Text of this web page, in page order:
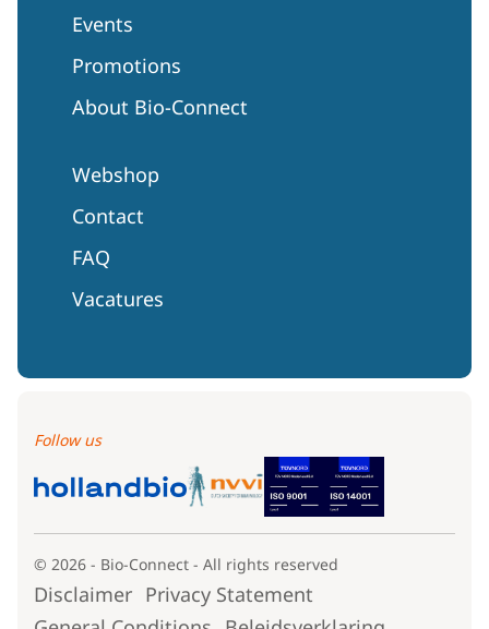
Events
Promotions
About Bio-Connect
Webshop
Contact
FAQ
Vacatures
Follow us
© 2026 - Bio-Connect - All rights reserved
Disclaimer Privacy Statement